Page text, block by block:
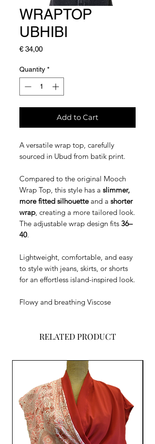
WRAPTOP
UBHIBI
€ 34,00Price
Quantity *
Add to Cart
A versatile wrap top, carefully
sourced in Ubud from batik print.
Compared to the original Mooch
Wrap Top, this style has a slimmer,
more fitted silhouetteand a shorter
wrap, creating a more tailored look.
The adjustable wrap design fits 36–
40.
Lightweight, comfortable, and easy
to style with jeans, skirts, or shorts
for an effortless island-inspired look.
Flowy and breathing Viscose
RELATED PRODUCT